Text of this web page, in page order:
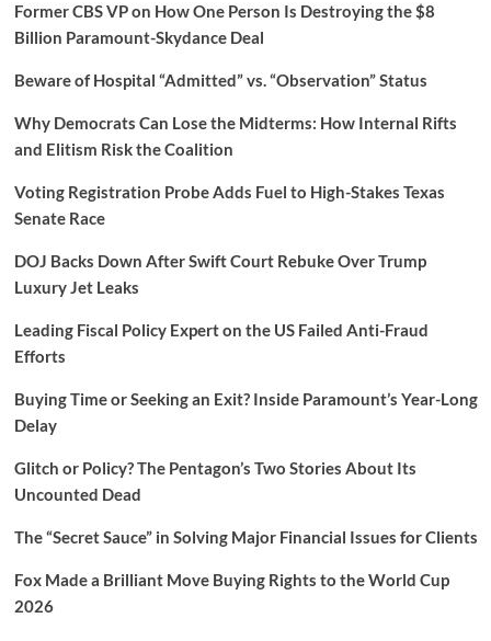
Former CBS VP on How One Person Is Destroying the $8
Billion Paramount-Skydance Deal
Beware of Hospital “Admitted” vs. “Observation” Status
Why Democrats Can Lose the Midterms: How Internal Rifts
and Elitism Risk the Coalition
Voting Registration Probe Adds Fuel to High-Stakes Texas
Senate Race
DOJ Backs Down After Swift Court Rebuke Over Trump
Luxury Jet Leaks
Leading Fiscal Policy Expert on the US Failed Anti-Fraud
Efforts
Buying Time or Seeking an Exit? Inside Paramount’s Year-Long
Delay
Glitch or Policy? The Pentagon’s Two Stories About Its
Uncounted Dead
The “Secret Sauce” in Solving Major Financial Issues for Clients
Fox Made a Brilliant Move Buying Rights to the World Cup
2026